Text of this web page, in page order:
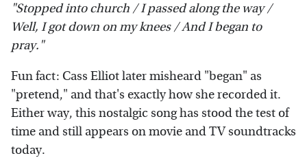
"Stopped into church / I passed along the way /
Well, I got down on my knees / And I began to
pray."
Fun fact: Cass Elliot later misheard "began" as
"pretend," and that's exactly how she recorded it.
Either way, this nostalgic song has stood the test of
time and still appears on movie and TV soundtracks
today.